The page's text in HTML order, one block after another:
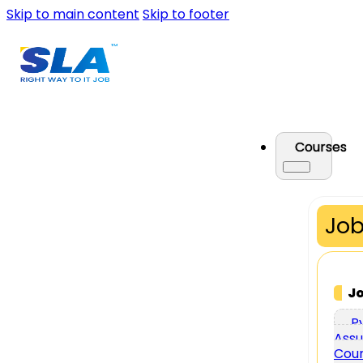
Skip to main content Skip to footer
Courses